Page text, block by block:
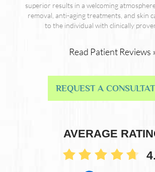
superior results in a welcoming
removal, anti-aging treatments, and skin
to the individual with clinically
Read Patient Reviews
REQUEST A
AVERAGE